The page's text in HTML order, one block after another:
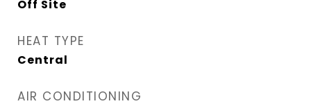
Off Site
HEAT TYPE
Central
AIR CONDITIONING